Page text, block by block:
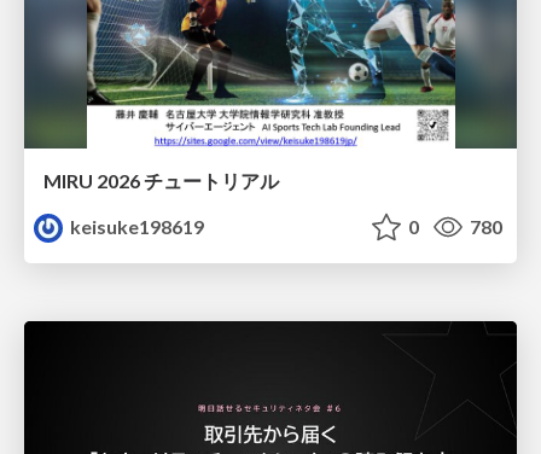
MIRU 2026 チュートリアル
keisuke198619
0 780